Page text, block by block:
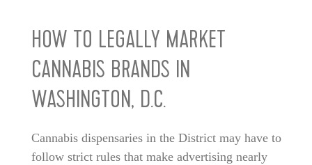
HOW TO LEGALLY MARKET
CANNABIS BRANDS IN
WASHINGTON, D.C.
Cannabis dispensaries in the District may have to
follow strict rules that make advertising nearly